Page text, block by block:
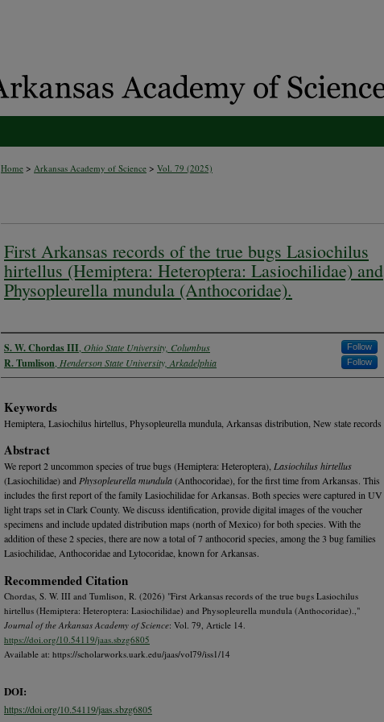
Home > Arkansas Academy of Science > Vol. 79 (2025)
First Arkansas records of the true bugs Lasiochilus
hirtellus (Hemiptera: Heteroptera: Lasiochilidae) and
Physopleurella mundula (Anthocoridae).
Authors
S. W. Chordas III Ohio State University, Columbus Follow
R. Tumlison Henderson State University, Arkadelphia Follow
Keywords
Hemiptera, Lasiochilus hirtellus, Physopleurella mundula, Arkansas distribution, New state records
Abstract
We report 2 uncommon species of true bugs (Hemiptera: Heteroptera), Lasiochilus hirtellus
(Lasiochilidae) and Physopleurella mundula(Anthocoridae), for the first time from Arkansas. This
includes the first report of the family Lasiochilidae for Arkansas. Both species were captured in UV
light traps set in Clark County. We discuss identification, provide digital images of the voucher
specimens and include updated distribution maps (north of Mexico) for both species. With the
addition of these 2 species, there are now a total of 7 anthocorid species, among the 3 bug families
Lasiochilidae, Anthocoridae and Lytocoridae, known for Arkansas.
Recommended Citation
Chordas, S. W. III and Tumlison, R. (2026) "First Arkansas records of the true bugs Lasiochilus
hirtellus (Hemiptera: Heteroptera: Lasiochilidae) and Physopleurella mundula (Anthocoridae).,"
Journal of the Arkansas Academy of Science: Vol. 79, Article 14.
https://doi.org/10.54119/jaas.sbzg6805
Available at: https://scholarworks.uark.edu/jaas/vol79/iss1/14
DOI:
https://doi.org/10.54119/jaas.sbzg6805